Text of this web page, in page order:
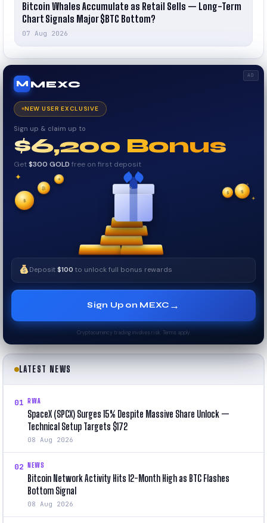
Bitcoin Whales Accumulate as Retail Sells — Long-Term
Chart Signals Major $BTC Bottom?
07 Aug 2026
AD
M MEXC
NEW USER EXCLUSIVE
Sign up & claim up to
$6,200 Bonus
Get$300 GOLD free on first deposit
✦ ✦
✦
✧
$
$
₿
$
✦
Deposit$100 to unlock full bonus rewards
Sign Up on MEXC →
Cryptocurrency trading involves risk. Terms apply.
LATEST NEWS
01 RWA
SpaceX (SPCX) Surges 15% Despite Massive Share Unlock —
Technical Setup Targets $172
08 Aug 2026
02 NEWS
Bitcoin Network Activity Hits 12-Month High as BTC Flashes
Bottom Signal
08 Aug 2026